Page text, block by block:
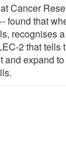
Cancer
found that
recognises
2 that tells
and expand